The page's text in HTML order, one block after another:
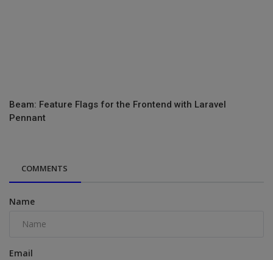
Beam: Feature Flags for the Frontend with Laravel
Pennant
COMMENTS
Name
Email